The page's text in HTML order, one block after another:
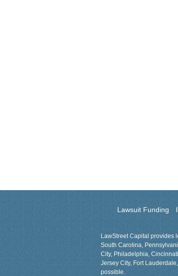
Lawsuit Funding
LawStreet Capital provides
South Carolina,
City, Philadelphia,
Jersey City, Fort
possible.